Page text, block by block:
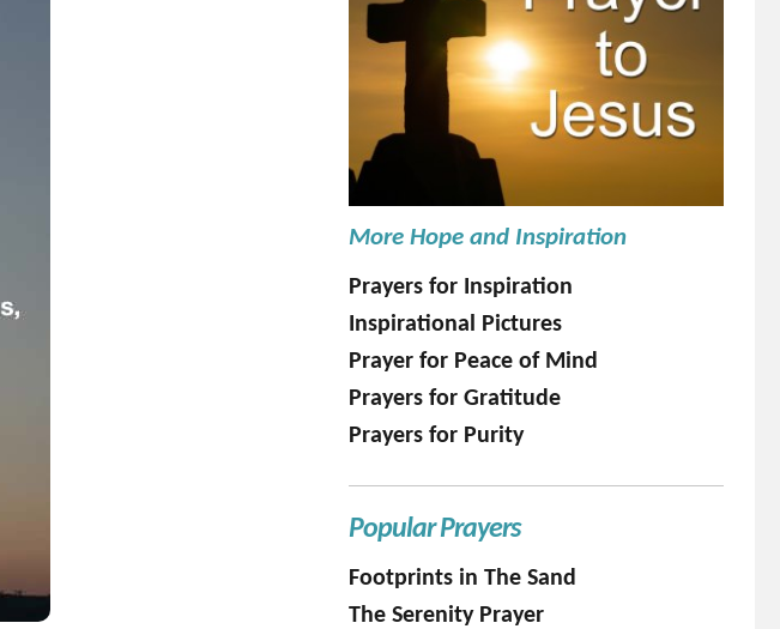
More Hope and Inspiration
Prayers for Inspiration
Inspirational Pictures
Prayer for Peace of Mind
Prayers for Gratitude
Prayers for Purity
Popular Prayers
Footprints in The Sand
The Serenity Prayer